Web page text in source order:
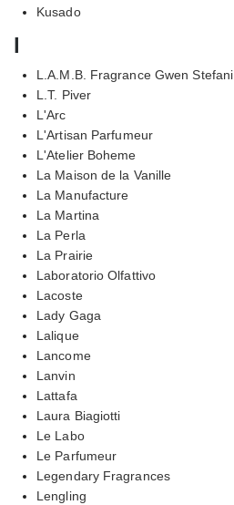
Kusado
l
L.A.M.B. Fragrance Gwen Stefani
L.T. Piver
L'Arc
L'Artisan Parfumeur
L'Atelier Boheme
La Maison de la Vanille
La Manufacture
La Martina
La Perla
La Prairie
Laboratorio Olfattivo
Lacoste
Lady Gaga
Lalique
Lancome
Lanvin
Lattafa
Laura Biagiotti
Le Labo
Le Parfumeur
Legendary Fragrances
Lengling